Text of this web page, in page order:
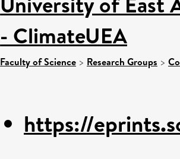
- ClimateUEA
Faculty of Science > Research Groups >
https://